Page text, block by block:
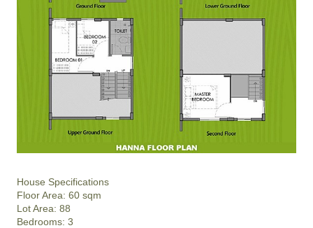
House Specifications
Floor Area: 60 sqm
Lot Area: 88
Bedrooms: 3